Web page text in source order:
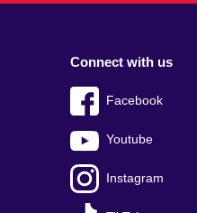
Connect with us
Facebook
Youtube
Instagram